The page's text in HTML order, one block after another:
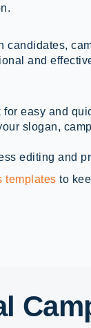
candidates,
and
easy and
slogan,
editing and
templates to